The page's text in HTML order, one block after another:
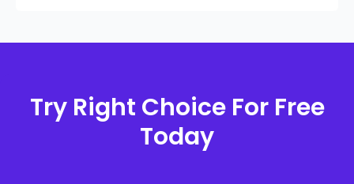
Try Right Choice For Free
Today